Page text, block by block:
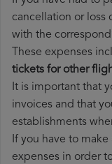
cancellation or loss
with the
These expenses
tickets for other
It is important that
invoices and that
establishments
If you have to
expenses in order